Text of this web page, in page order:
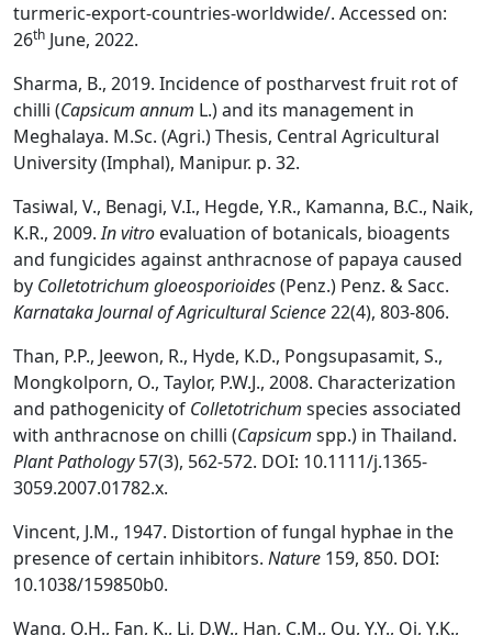
turmeric-export-countries-worldwide/. Accessed on:
26th June, 2022.
Sharma, B., 2019. Incidence of postharvest fruit rot of
chilli (Capsicum annum L.) and its management in
Meghalaya. M.Sc. (Agri.) Thesis, Central Agricultural
University (Imphal), Manipur. p. 32.
Tasiwal, V., Benagi, V.I., Hegde, Y.R., Kamanna, B.C., Naik,
K.R., 2009.In vitro evaluation of botanicals, bioagents
and fungicides against anthracnose of papaya caused
by Colletotrichum gloeosporioides(Penz.) Penz. & Sacc.
Karnataka Journal of Agricultural Science22(4), 803-806.
Than, P.P., Jeewon, R., Hyde, K.D., Pongsupasamit, S.,
Mongkolporn, O., Taylor, P.W.J., 2008. Characterization
and pathogenicity of Colletotrichum species associated
with anthracnose on chilli (Capsicum spp.) in Thailand.
Plant Pathology57(3), 562-572. DOI: 10.1111/j.1365-
3059.2007.01782.x.
Vincent, J.M., 1947. Distortion of fungal hyphae in the
presence of certain inhibitors. Nature 159, 850. DOI:
10.1038/159850b0.
Wang, Q.H., Fan, K., Li, D.W., Han, C.M., Qu, Y.Y., Qi, Y.K.,